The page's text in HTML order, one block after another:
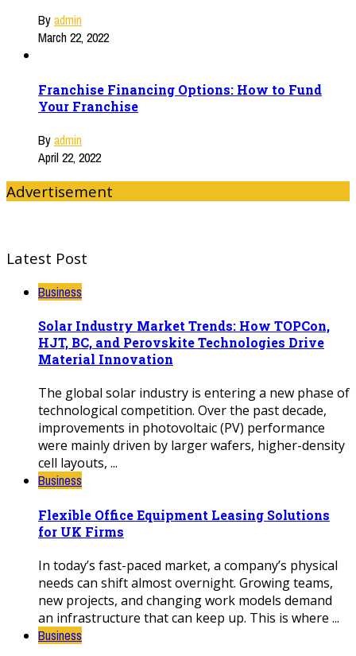
Byadmin
March 22, 2022
Franchise Financing Options: How to Fund
Your Franchise
Byadmin
April 22, 2022
Advertisement
Latest Post
Business
Solar Industry Market Trends: How TOPCon,
HJT, BC, and Perovskite Technologies Drive
Material Innovation
The global solar industry is entering a new phase of
technological competition. Over the past decade,
improvements in photovoltaic (PV) performance
were mainly driven by larger wafers, higher-density
cell layouts, ...
Business
Flexible Office Equipment Leasing Solutions
for UK Firms
In today’s fast-paced market, a company’s physical
needs can shift almost overnight. Growing teams,
new projects, and changing work models demand
an infrastructure that can keep up. This is where ...
Business